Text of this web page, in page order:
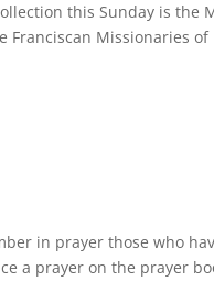
this Sunday is the
Missionaries
in prayer those who
a prayer on the prayer